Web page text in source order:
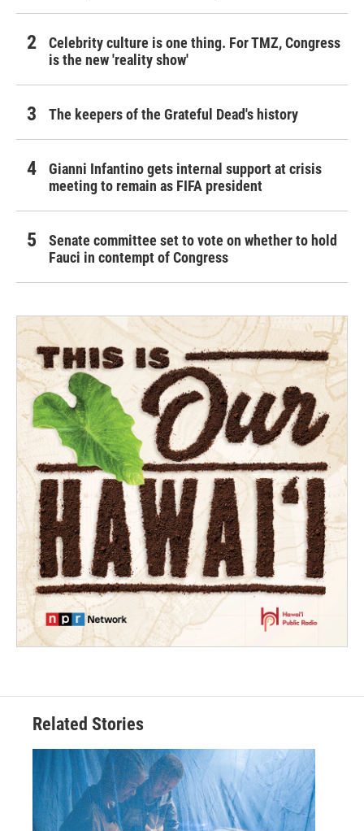
Celebrity culture is one thing. For TMZ, Congress
is the new 'reality show'
The keepers of the Grateful Dead's history
Gianni Infantino gets internal support at crisis
meeting to remain as FIFA president
Senate committee set to vote on whether to hold
Fauci in contempt of Congress
Related Stories